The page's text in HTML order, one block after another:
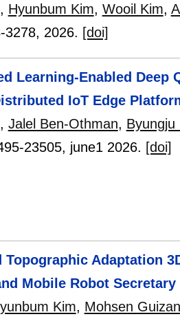
, Hyunbum Kim, Wooil Kim,
3278, 2026. [doi]
Learning-Enabled Deep
IoT Edge
, Jalel Ben-Othman, Byungju
23505, june1 2026. [doi]
Topographic Adaptation
Mobile Robot Secretary
Kim, Mohsen